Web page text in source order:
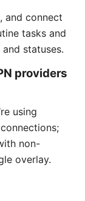
and connect
tasks and
statuses.
providers
using
non-
overlay.